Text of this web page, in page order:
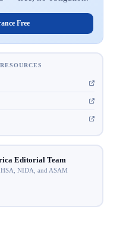
Free
Editorial Team
NIDA, and ASAM